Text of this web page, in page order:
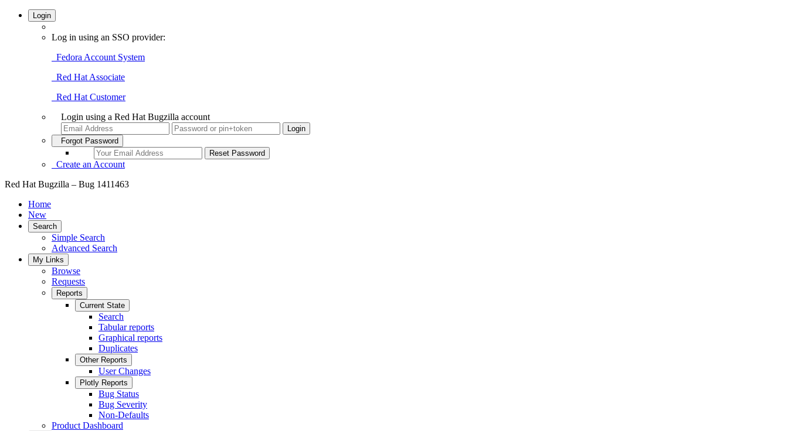
Login
Log in using an SSO provider:
Fedora Account System
Red Hat Associate
Red Hat Customer
Login using a Red Hat Bugzilla account
Forgot Password
Create an Account
Red Hat Bugzilla – Bug 1411463
Home
New
Search
Simple Search
Advanced Search
My Links
Browse
Requests
Reports
Current State
Search
Tabular reports
Graphical reports
Duplicates
Other Reports
User Changes
Plotly Reports
Bug Status
Bug Severity
Non-Defaults
Product Dashboard